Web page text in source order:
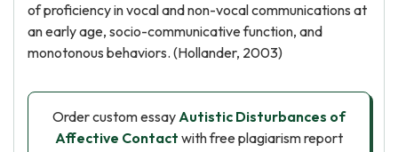
of proficiency in vocal and non-vocal communications at
an early age, socio-communicative function, and
monotonous behaviors. (Hollander, 2003)
Order custom essayAutistic Disturbances of
Affective Contact with free plagiarism report